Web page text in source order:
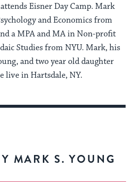
Eisner Day Camp. Mark
and Economics from
a MPA and MA in Non-profit
Studies from NYU. Mark, his
and two year old daughter
live in Hartsdale, NY.
MARK S. YOUNG